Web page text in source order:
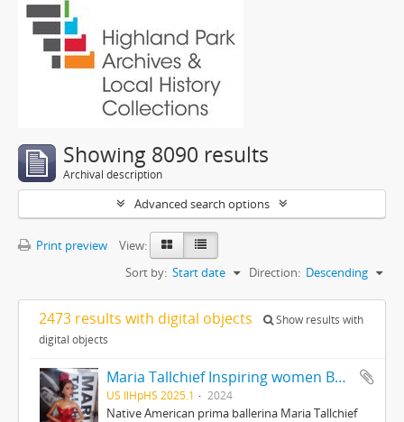
Showing 8090 results
Archival description
Advanced search options
Print preview
View:
Sort by: Start date Direction: Descending
2473 results with digital objects
Show results with
digital objects
Maria Tallchief Inspiring women Barbie
US IlHpHS 2025.1 2024
Native American prima ballerina Maria Tallchief